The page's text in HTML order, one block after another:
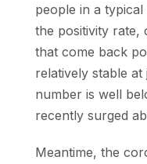
people in a
the positivity rate,
that come back
relatively stable
number is well
recently surged
Meantime, the